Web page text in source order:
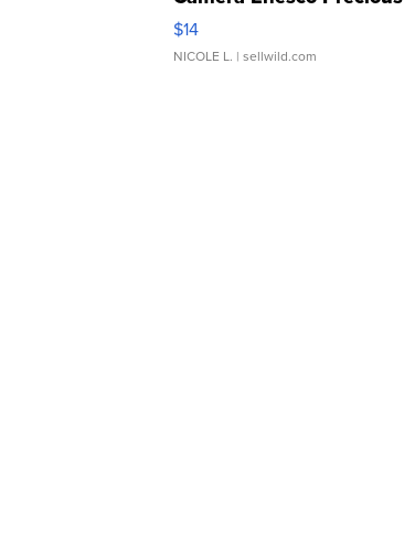
Moments TD4
$14
NICOLE L. | sellwild.com